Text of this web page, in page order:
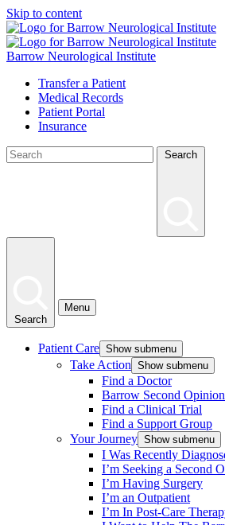
Skip to content
Barrow Neurological Institute
Transfer a Patient
Medical Records
Patient Portal
Insurance
Search
Search
Menu
Patient Care Show submenu
Take Action Show submenu
Find a Doctor
Barrow Second Opinion
Find a Clinical Trial
Find a Support Group
Your Journey Show submenu
I Was Recently
I’m Seeking a Second
I’m Having Surgery
I’m an Outpatient
I’m In Post-Care